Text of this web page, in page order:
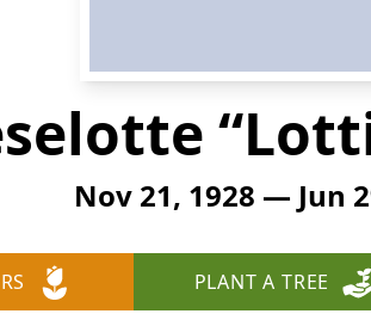
Nov 21, 1928 — Jun
PLANT A TREE